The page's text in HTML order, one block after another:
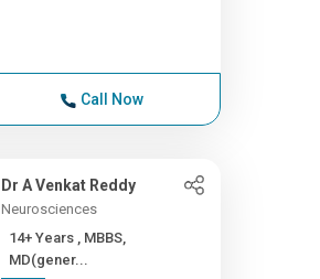
Call Now
Dr A Venkat Reddy
Neurosciences
14+ Years , MBBS,
MD(gener...